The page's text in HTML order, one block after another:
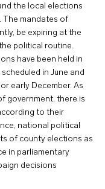
the local elections
The mandates of
be expiring at the
political routine.
have been held in
in June and
early December. As
government, there is
to their
national political
of county elections as
in parliamentary
decisions